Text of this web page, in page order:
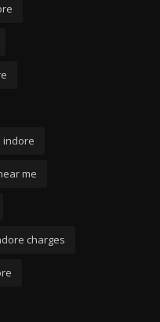
indore
me
charges